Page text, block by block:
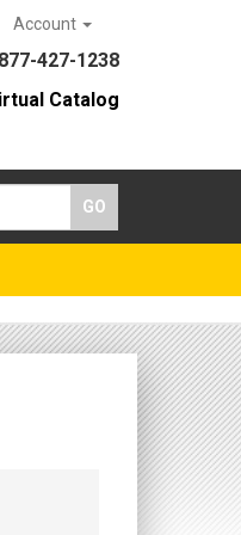
Account
427-1238
Catalog